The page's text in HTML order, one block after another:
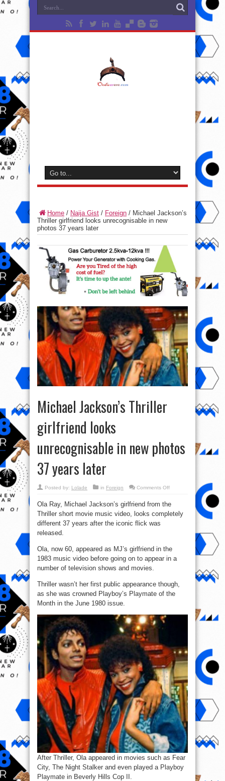
Home / Naija Gist / Foreign / Michael Jackson’s
Thriller girlfriend looks unrecognisable in new
photos 37 years later
Michael Jackson’s Thriller
girlfriend looks
unrecognisable in new photos
37 years later
Posted by: Lolade in Foreign Comments Offon
Thriller
looks
years
Ola Ray, Michael Jackson’s girlfriend from the
Thriller short movie music video, looks completely
different 37 years after the iconic flick was
released.
Ola, now 60, appeared as MJ’s girlfriend in the
1983 music video before going on to appear in a
number of television shows and movies.
Thriller wasn’t her first public appearance though,
as she was crowned Playboy’s Playmate of the
Month in the June 1980 issue.
After Thriller, Ola appeared in movies such as Fear
City, The Night Stalker and even played a Playboy
Playmate in Beverly Hills Cop II.